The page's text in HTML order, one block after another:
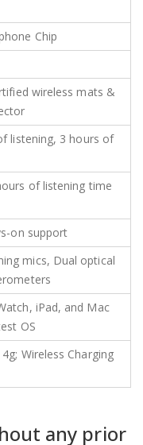
Chip
wireless mats &
listening, 3 hours of
of listening time
on support
mics, Dual optical
iPad, and Mac
OS
Wireless Charging
any prior